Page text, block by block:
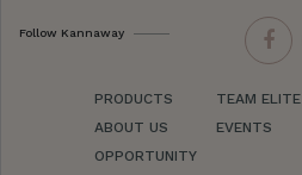
Follow Kannaway
PRODUCTS
ABOUT US
OPPORTUNITY
TEAM ELITE
EVENTS